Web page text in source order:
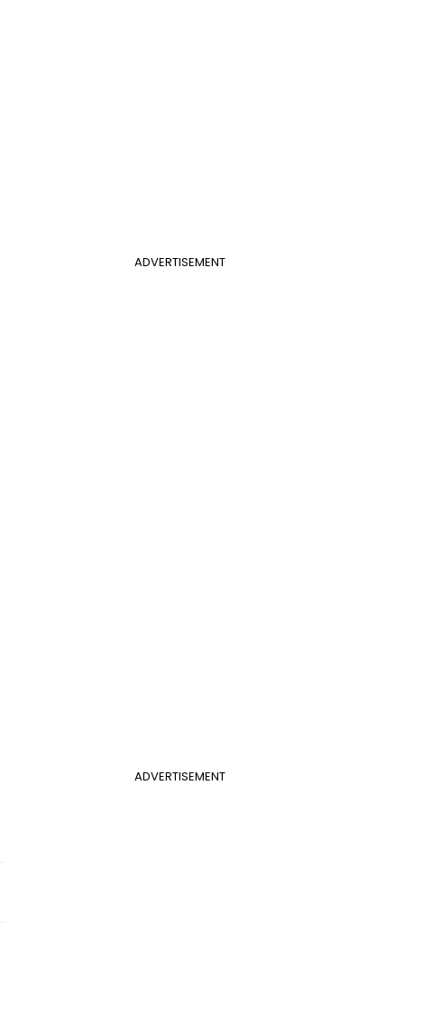
ADVERTISEMENT
ADVERTISEMENT